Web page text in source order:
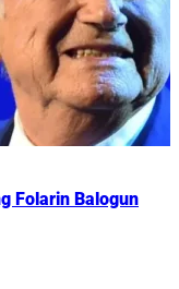
Folarin Balogun